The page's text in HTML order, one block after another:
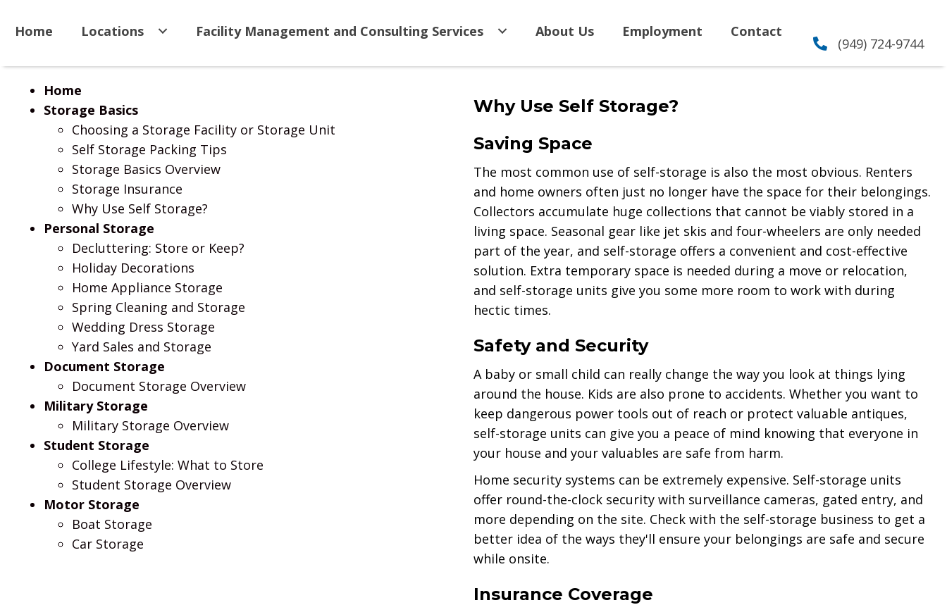
Home Locations Facility Management and Consulting Services About Us Employment Contact
(949) 724-9744
Home
Storage Basics
Choosing a Storage Facility or Storage Unit
Self Storage Packing Tips
Storage Basics Overview
Storage Insurance
Why Use Self Storage?
Personal Storage
Decluttering: Store or Keep?
Holiday Decorations
Home Appliance Storage
Spring Cleaning and Storage
Wedding Dress Storage
Yard Sales and Storage
Document Storage
Document Storage Overview
Military Storage
Military Storage Overview
Student Storage
College Lifestyle: What to Store
Student Storage Overview
Motor Storage
Boat Storage
Car Storage
Why Use Self Storage?
Saving Space
The most common use of self-storage is also the most obvious. Renters
and home owners often just no longer have the space for their belongings.
Collectors accumulate huge collections that cannot be viably stored in a
living space. Seasonal gear like jet skis and four-wheelers are only needed
part of the year, and self-storage offers a convenient and cost-effective
solution. Extra temporary space is needed during a move or relocation,
and self-storage units give you some more room to work with during
hectic times.
Safety and Security
A baby or small child can really change the way you look at things lying
around the house. Kids are also prone to accidents. Whether you want to
keep dangerous power tools out of reach or protect valuable antiques,
self-storage units can give you a peace of mind knowing that everyone in
your house and your valuables are safe from harm.
Home security systems can be extremely expensive. Self-storage units
offer round-the-clock security with surveillance cameras, gated entry, and
more depending on the site. Check with the self-storage business to get a
better idea of the ways they'll ensure your belongings are safe and secure
while onsite.
Insurance Coverage